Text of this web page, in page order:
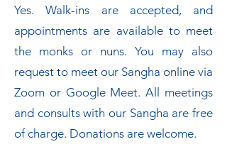
Yes. Walk-ins are accepted, and
appointments are available to meet
the monks or nuns. You may also
request to meet our Sangha online via
Zoom or Google Meet. All meetings
and consults with our Sangha are free
of charge. Donations are welcome.